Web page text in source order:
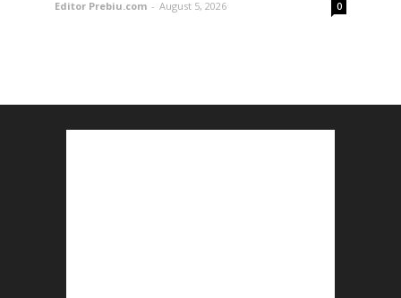
Editor Prebiu.com - August 5, 2026 0